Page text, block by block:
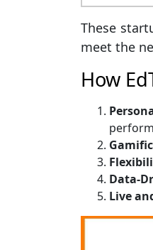
These
meet the
How
Data-
Live